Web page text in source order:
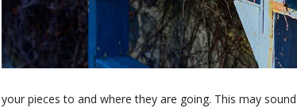
your pieces to and where they are going. This may